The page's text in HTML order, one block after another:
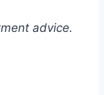
advice.